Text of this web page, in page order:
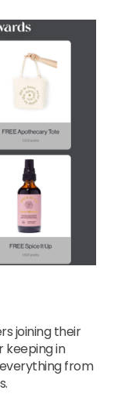
joining their
keeping in
from